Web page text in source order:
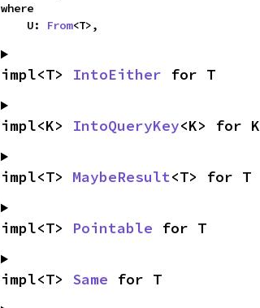
where
    U:
From<T>,
impl<T> IntoEither for T
impl<K> IntoQueryKey<K> for K
impl<T> MaybeResult<T> for T
impl<T> Pointable for T
impl<T> Same for T